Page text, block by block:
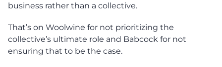
business rather than a collective.
That’s on Woolwine for not prioritizing the
collective’s ultimate role and Babcock for not
ensuring that to be the case.